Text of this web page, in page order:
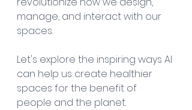
manage, and interact with our
spaces.
Let's explore the inspiring ways AI
can help us create healthier
spaces for the benefit of
people and the planet.